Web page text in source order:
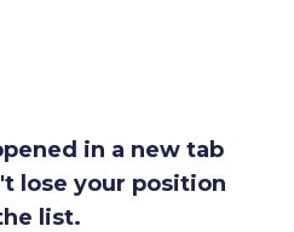
in a new tab
lose your position
list.